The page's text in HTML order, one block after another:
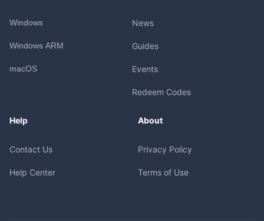
Windows
Windows ARM
macOS
News
Guides
Events
Redeem Codes
Help
Contact Us
Help Center
About
Privacy Policy
Terms of Use